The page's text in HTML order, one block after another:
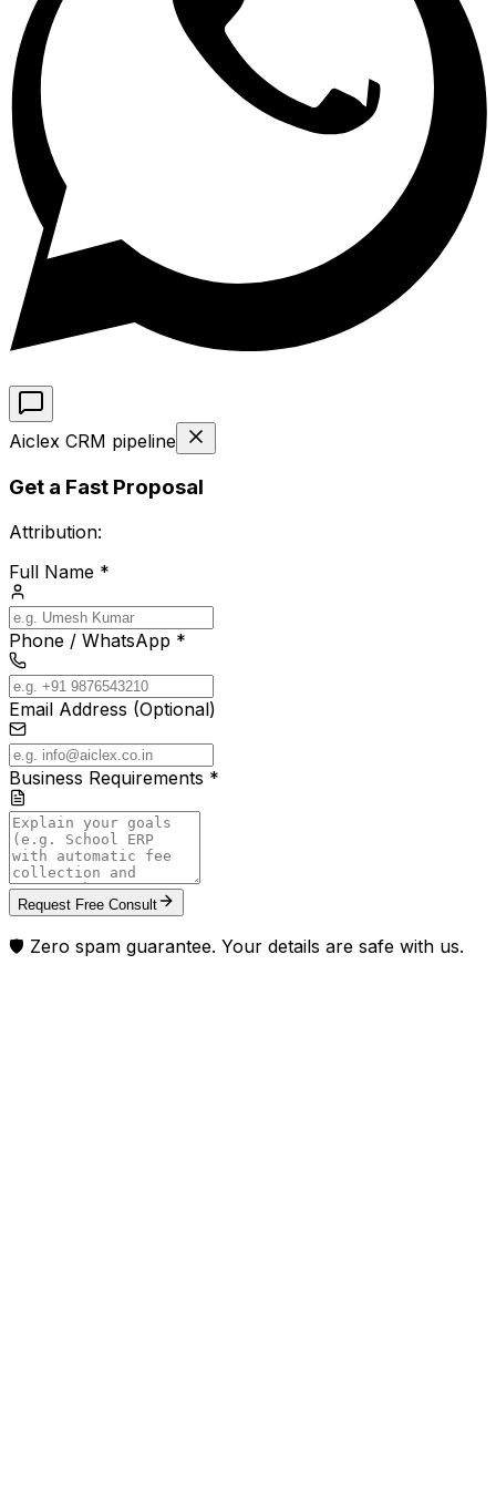
Aiclex CRM pipeline
Get a Fast Proposal
Attribution:
Full Name *
Phone / WhatsApp *
Email Address (Optional)
Business Requirements *
Request Free Consult
🛡️ Zero spam guarantee. Your details are safe with us.